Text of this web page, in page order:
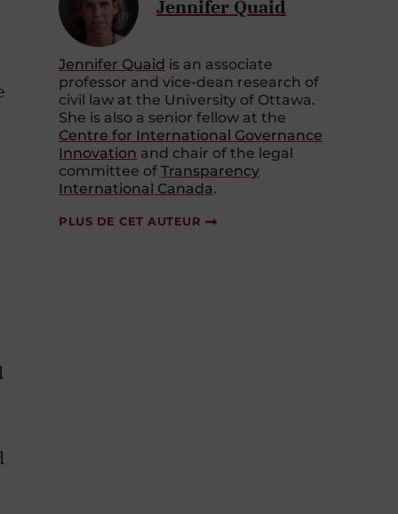
Jennifer Quaid
Jennifer Quaid is an associate
professor and vice-dean research of
civil law at the University of Ottawa.
She is also a senior fellow at the
Centre for International Governance
Innovation and chair of the legal
committee of Transparency
International Canada.
PLUS DE CET AUTEUR